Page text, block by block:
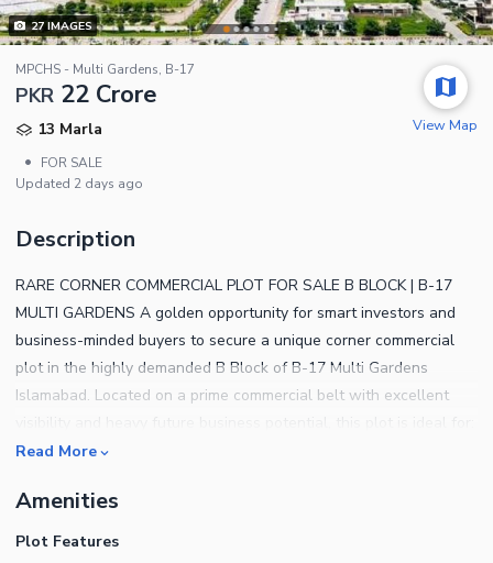
27IMAGES
MPCHS - Multi Gardens, B-17
PKR 22 Crore
13 Marla
•
FOR SALE
Updated 2 days ago
View Map
Description
RARE CORNER COMMERCIAL PLOT FOR SALE B BLOCK | B-17
MULTI GARDENS A golden opportunity for smart investors and
business-minded buyers to secure a unique corner commercial
plot in the highly demanded B Block of B-17 Multi Gardens
Islamabad. Located on a prime commercial belt with excellent
Plaza Construction Shops & Offices Brand Outlets Restaurants &
Special? Rare Corner Location Maximum Front Exposure High
Traffic Access Surrounded by Developed Residential Area Near
Read More
Amenities
Plot Features